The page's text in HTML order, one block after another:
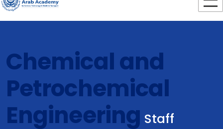
Chemical and
Petrochemical
Engineering Staff